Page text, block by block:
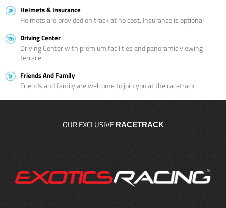
Helmets & Insurance
Helmets are provided on track at no cost. Insurance is optional
Driving Center
Driving Center with premium facilities and panoramic viewing
terrace
Friends And Family
Friends and family are welcome to join you at the racetrack
OUR EXCLUSIVE RACETRACK